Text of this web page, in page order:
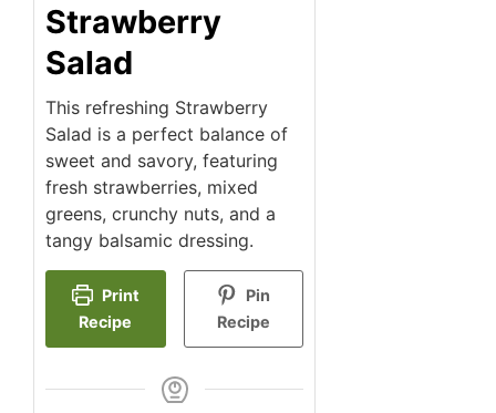
Strawberry
Salad
This refreshing Strawberry
Salad is a perfect balance of
sweet and savory, featuring
fresh strawberries, mixed
greens, crunchy nuts, and a
tangy balsamic dressing.
Print
Recipe
Pin
Recipe